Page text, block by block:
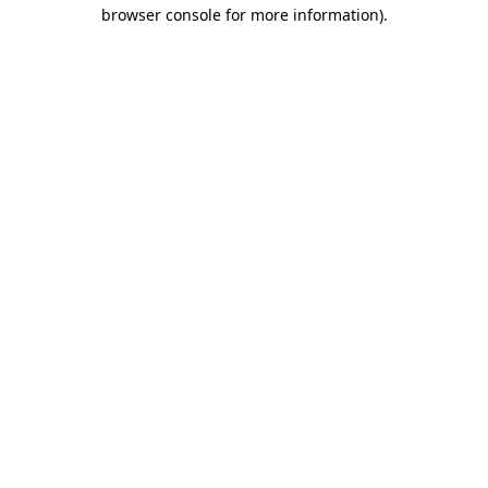
browser console for more information).